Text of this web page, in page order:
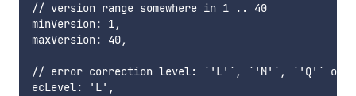
// version range somewhere in 1 .. 40
minVersion: 1,
maxVersion: 40,
// error correction level: `'L'`, `'M'`, `'Q'` or
ecLevel: 'L',